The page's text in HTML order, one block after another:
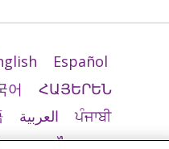
Español
어
ՀԱՅԵՐԵՆ
العربية
ਪੰਜਾਬੀ
ລາວ ไทย